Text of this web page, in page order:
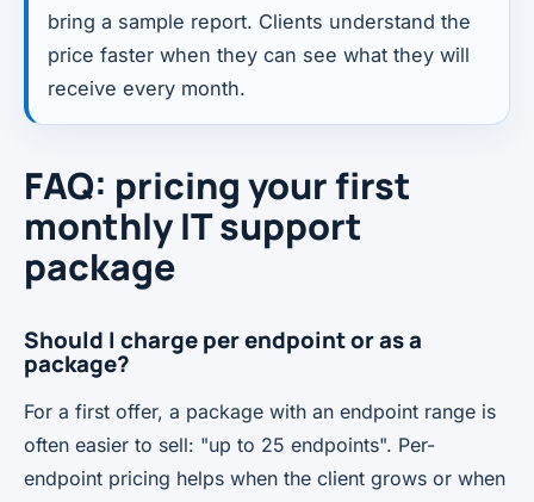
bring a sample report. Clients understand the
price faster when they can see what they will
receive every month.
FAQ: pricing your first
monthly IT support
package
Should I charge per endpoint or as a
package?
For a first offer, a package with an endpoint range is
often easier to sell: "up to 25 endpoints". Per-
endpoint pricing helps when the client grows or when